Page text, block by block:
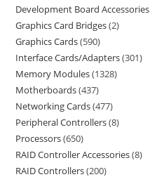
Development Board Accessories
Graphics Card Bridges 2
Graphics Cards 590
Interface Cards/Adapters 301
Memory Modules 1328
Motherboards 437
Networking Cards 477
Peripheral Controllers 8
Processors 650
RAID Controller Accessories 8
RAID Controllers 200